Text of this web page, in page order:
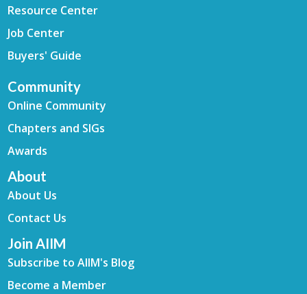
Resource Center
Job Center
Buyers' Guide
Community
Online Community
Chapters and SIGs
Awards
About
About Us
Contact Us
Join AIIM
Subscribe to AIIM's Blog
Become a Member